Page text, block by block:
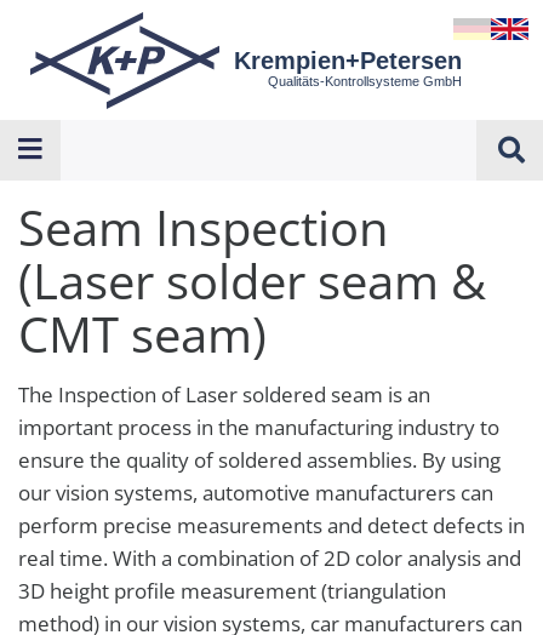
Krempien+Petersen
Qualitäts-Kontrollsysteme GmbH
Seam Inspection
(Laser solder seam &
CMT seam)
The Inspection of Laser soldered seam is an
important process in the manufacturing industry to
ensure the quality of soldered assemblies. By using
our vision systems, automotive manufacturers can
perform precise measurements and detect defects in
real time. With a combination of 2D color analysis and
3D height profile measurement (triangulation
method) in our vision systems, car manufacturers can